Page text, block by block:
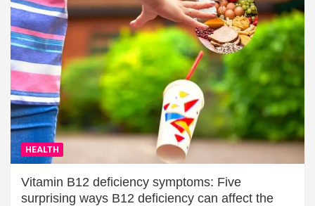
HEALTH
Vitamin B12 deficiency symptoms: Five
surprising ways B12 deficiency can affect the